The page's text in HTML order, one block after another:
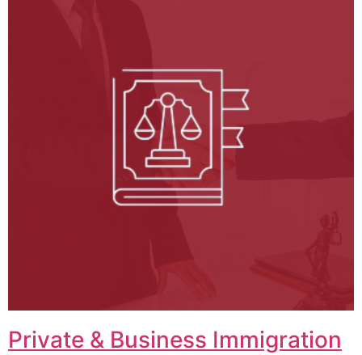
Private & Business Immigration​